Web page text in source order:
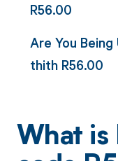
R56.00
Are You
thith R56.00
What is